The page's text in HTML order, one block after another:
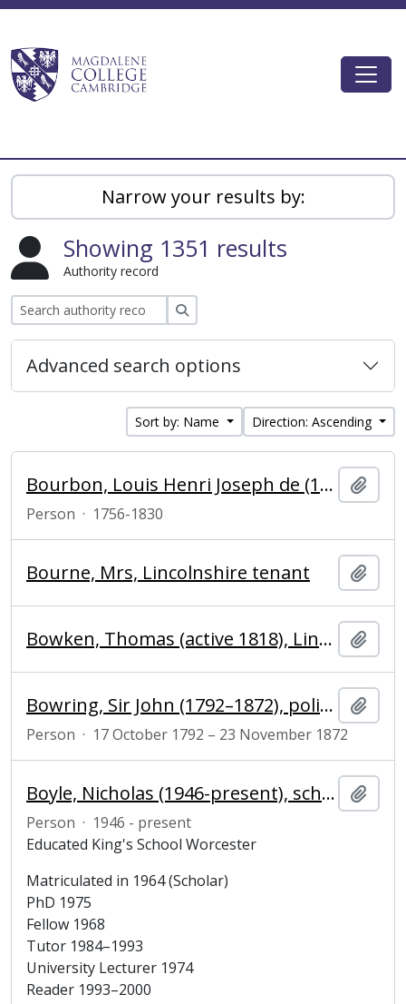
Magdalene College AtoM
Narrow your results by:
Showing 1351 results
Authority record
Advanced search options
Sort by: Name Direction: Ascending
Bourbon, Louis Henri Joseph de (1756-1830), 9th prince of Condé
Person · 1756-1830
Bourne, Mrs, Lincolnshire tenant
Bowken, Thomas (active 1818), Lincolnshire farmer
Bowring, Sir John (1792–1872), politician, diplomatist and writer
Person · 17 October 1792 – 23 November 1872
Boyle, Nicholas (1946-present), scholar of German and President of Magdalene College, Cambridge
Person · 1946 - present
Educated King's School Worcester
Matriculated in 1964 (Scholar)
PhD 1975
Fellow 1968
Tutor 1984–1993
University Lecturer 1974
Reader 1993–2000